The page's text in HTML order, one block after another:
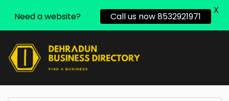
Need a website? Call us now 8532921971
X